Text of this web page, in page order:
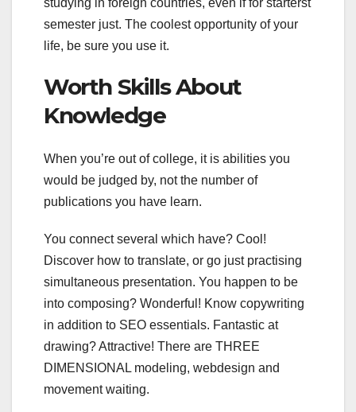
studying in foreign countries, even if for starterst
semester just. The coolest opportunity of your
life, be sure you use it.
Worth Skills About
Knowledge
When you’re out of college, it is abilities you
would be judged by, not the number of
publications you have learn.
You connect several which have? Cool!
Discover how to translate, or go just practising
simultaneous presentation. You happen to be
into composing? Wonderful! Know copywriting
in addition to SEO essentials. Fantastic at
drawing? Attractive! There are THREE
DIMENSIONAL modeling, webdesign and
movement waiting.